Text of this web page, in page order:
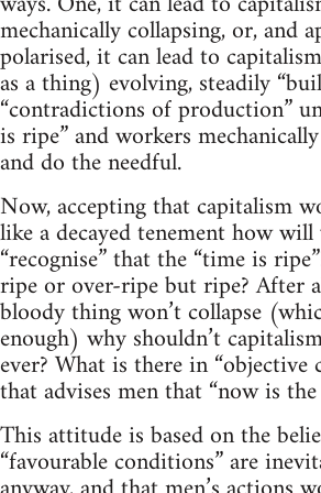
mechanically collapsing, or, and
polarised, it can lead to
as a thing) evolving, steadily
“contradictions of production”
is ripe” and workers
and do the needful.
Now, accepting that capitalism
like a decayed tenement how
“recognise” that the “time is
ripe or over-ripe but ripe? After
bloody thing won’t collapse
enough) why shouldn’t
ever? What is there in “objective
that advises men that “now is
This attitude is based on the
“favourable conditions” are